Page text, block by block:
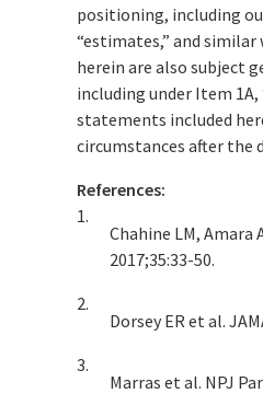
positioning, including
“estimates,” and
herein are also subject
including under Item
statements included
circumstances after the
References:
1.
Chahine LM, Amara
2017;35:33-50.
2.
Dorsey ER et al.
3.
Marras et al. NPJ